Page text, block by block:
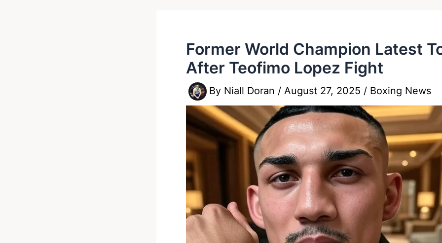
Former World Champion Latest
After Teofimo Lopez Fight
By Niall Doran / August 27, 2025 / Boxing News